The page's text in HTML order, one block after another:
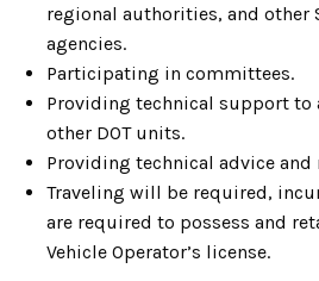
regional authorities, and other
agencies.
Participating in committees.
Providing technical support
other DOT units.
Providing technical advice
Traveling will be required,
are required to possess and
Vehicle Operator’s license.